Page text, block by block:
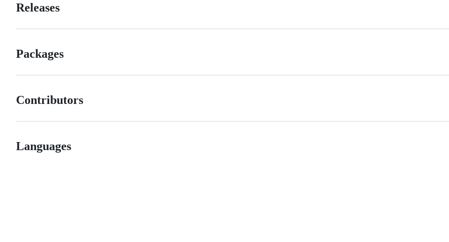
Releases
Packages
Contributors
Languages